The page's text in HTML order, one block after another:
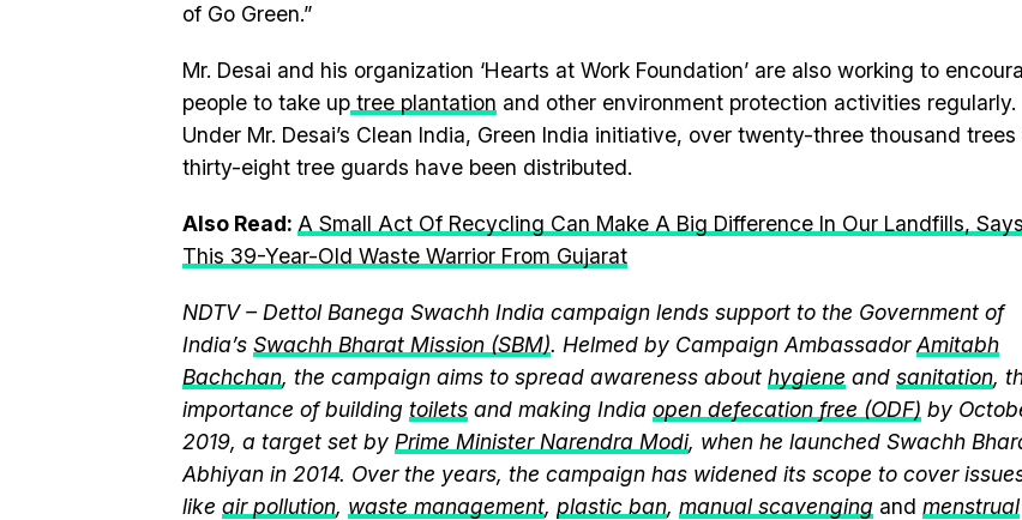
of Go Green.”
Mr. Desai and his organization ‘Hearts at Work Foundation’ are also working to
people to take up tree plantation and other environment protection activities regularly.
Under Mr. Desai’s Clean India, Green India initiative, over twenty-three thousand trees
thirty-eight tree guards have been distributed.
Also Read: A Small Act Of Recycling Can Make A Big Difference In Our Landfills, Says
This 39-Year-Old Waste Warrior From Gujarat
NDTV – Dettol Banega Swachh India campaign lends support to the Government of
India’s Swachh Bharat Mission (SBM). Helmed by Campaign AmbassadorAmitabh
Bachchan, the campaign aims to spread awareness about hygiene and sanitation,
importance of building toilets and making India open defecation free (ODF) by
2019, a target set by Prime Minister Narendra Modi, when he launched Swachh
Abhiyan in 2014. Over the years, the campaign has widened its scope to cover
like air pollution, waste management, plastic ban, manual scavenging and menstrual